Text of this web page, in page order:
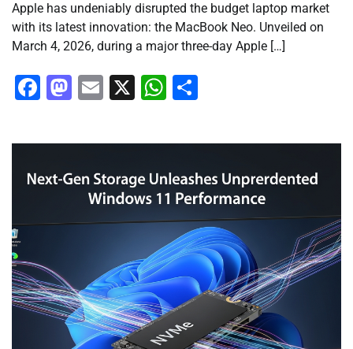
Apple has undeniably disrupted the budget laptop market
with its latest innovation: the MacBook Neo. Unveiled on
March 4, 2026, during a major three-day Apple […]
Facebook
Mastodon
Email
X WhatsApp